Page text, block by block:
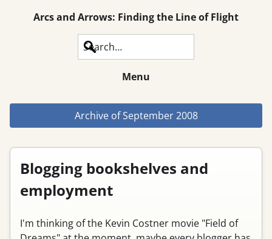
Arcs and Arrows: Finding the Line of Flight
Search
Menu
Archive ofSeptember 2008
Blogging bookshelves and
employment
I'm thinking of the Kevin Costner movie "Field of